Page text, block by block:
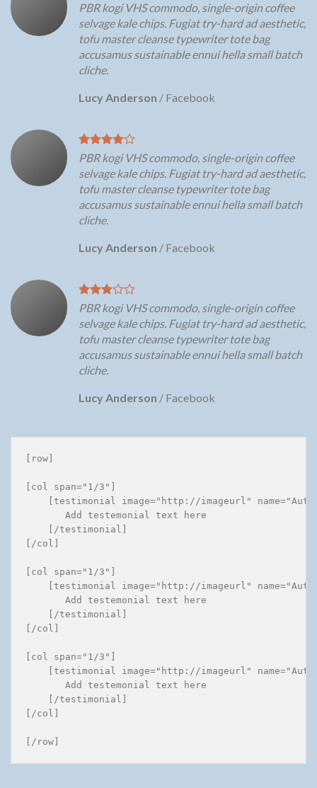
PBR kogi VHS commodo, single-origin coffee
selvage kale chips. Fugiat try-hard ad aesthetic,
tofu master cleanse typewriter tote bag
accusamus sustainable ennui hella small batch
cliche.
Lucy Anderson / Facebook
PBR kogi VHS commodo, single-origin coffee
selvage kale chips. Fugiat try-hard ad aesthetic,
tofu master cleanse typewriter tote bag
accusamus sustainable ennui hella small batch
cliche.
Lucy Anderson / Facebook
PBR kogi VHS commodo, single-origin coffee
selvage kale chips. Fugiat try-hard ad aesthetic,
tofu master cleanse typewriter tote bag
accusamus sustainable ennui hella small batch
cliche.
Lucy Anderson / Facebook
[row]
[col span="1/3"]
[testimonial image="http://imageurl"
       Add testemonial text here
    [/testimonial]
[/col]
[col span="1/3"]
[testimonial image="http://imageurl"
       Add testemonial text here
    [/testimonial]
[/col]
[col span="1/3"]
[testimonial image="http://imageurl"
       Add testemonial text here
    [/testimonial]
[/col]